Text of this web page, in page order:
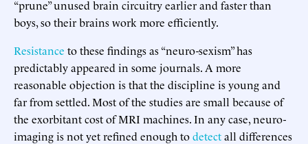
“prune” unused brain circuitry earlier and faster than
boys, so their brains work more efficiently.
Resistance to these findings as “neuro-sexism” has
predictably appeared in some journals. A more
reasonable objection is that the discipline is young and
far from settled. Most of the studies are small because of
the exorbitant cost of MRI machines. In any case, neuro-
imaging is not yet refined enough todetectall differences